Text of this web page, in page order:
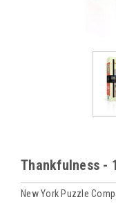
Thankfulness -
New York Puzzle